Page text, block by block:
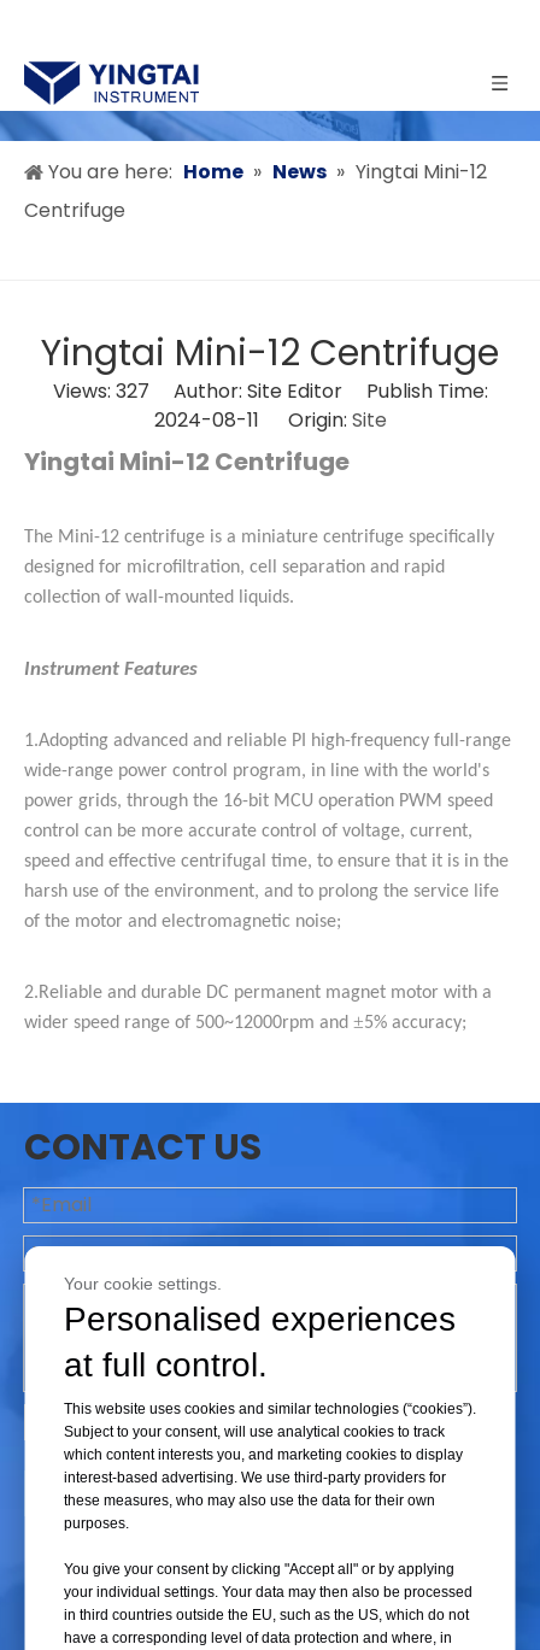
You are here: Home » News » Yingtai Mini-12
Centrifuge
Yingtai Mini-12 Centrifuge
Views: 327 Author: Site Editor Publish Time:
2024-08-11 Origin: Site
Yingtai Mini-12 Centrifuge
The Mini-12 centrifuge is a miniature centrifuge specifically
designed for microfiltration, cell separation and rapid
collection of wall-mounted liquids.
Instrument Features
1.Adopting advanced and reliable PI high-frequency full-range
wide-range power control program, in line with the world's
power grids, through the 16-bit MCU operation PWM speed
control can be more accurate control of voltage, current,
speed and effective centrifugal time, to ensure that it is in the
harsh use of the environment, and to prolong the service life
of the motor and electromagnetic noise;
2.Reliable and durable DC permanent magnet motor with a
wider speed range of 500~12000rpm and ±5% accuracy;
59 seconds; faster acceleration/deceleration rates allow
experiments to be completed in a shorter period of time;
4.
can be convenient to replace the rotor, so that the
experimental staff to replace the rotor more convenient and
Novel composite test tube rotor head and compatible with
more test tube rotor heads to meet the basic needs of the
experiment;
system, can monitor the centrifugal process in real time, to
ensure the safe operation of the instrument, the end of the
run, error and imbalance, the sound signal prompts, and at
CONTACT US
Submit
Your cookie settings.
Personalised experiences
at full control.
This website uses cookies and similar technologies (“cookies”).
Subject to your consent, will use analytical cookies to track
which content interests you, and marketing cookies to display
interest-based advertising. We use third-party providers for
these measures, who may also use the data for their own
purposes.
You give your consent by clicking "Accept all" or by applying
your individual settings. Your data may then also be processed
in third countries outside the EU, such as the US, which do not
have a corresponding level of data protection and where, in